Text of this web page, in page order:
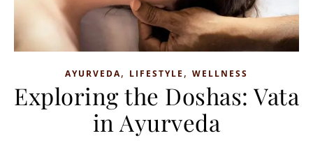
AYURVEDA, LIFESTYLE , WELLNESS
Exploring the Doshas: Vata
in Ayurveda